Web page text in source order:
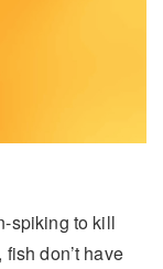
spiking to kill
don’t have